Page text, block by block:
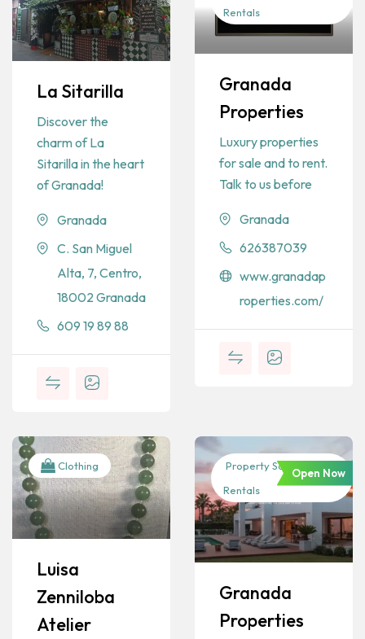
La Sitarilla
Discover the
charm of La
Sitarilla in the heart
of Granada!
Granada
C. San Miguel
Alta, 7, Centro,
18002 Granada
609 19 89 88
Rentals
Granada
Properties
Luxury properties
for sale and to rent.
Talk to us before
Granada
626387039
www.granadap
roperties.com/
Clothing
Luisa
Zenniloba
Atelier
Property Sales &
Rentals
Open Now
Granada
Properties